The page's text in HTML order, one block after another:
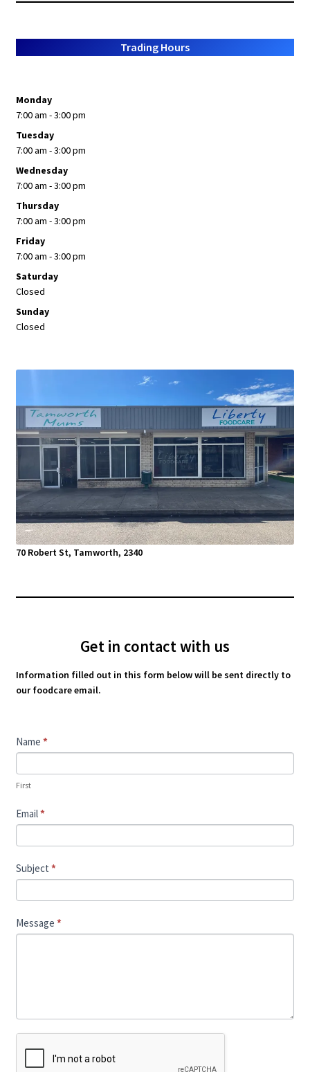
Trading Hours
Monday
7:00 am - 3:00 pm
Tuesday
7:00 am - 3:00 pm
Wednesday
7:00 am - 3:00 pm
Thursday
7:00 am - 3:00 pm
Friday
7:00 am - 3:00 pm
Saturday
Closed
Sunday
Closed
70 Robert St, Tamworth, 2340
Get in contact with us
Information filled out in this form below will be sent directly to
our foodcare email.
Contact
Us
Name *
First
Email*
Subject *
Message *